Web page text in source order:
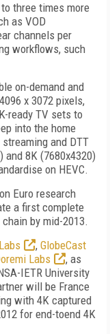
three times more
as VOD
channels per
workflows, such
on-demand and
x 3072 pixels,
ready TV sets to
into the home
and DTT
8K (7680x4320)
on HEVC.
Euro research
a first complete
by mid-2013.
, GlobeCast
Labs
, as
IETR University
will be France
with 4K captured
for end-toend 4K